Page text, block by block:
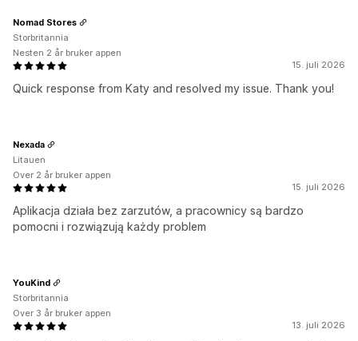
15. juli 2026
Quick response from Katy and resolved my issue. Thank you!
Nomad Stores
Storbritannia
Nesten 2 år bruker appen
15. juli 2026
Aplikacja działa bez zarzutów, a pracownicy są bardzo
pomocni i rozwiązują każdy problem
Nexada
Litauen
Over 2 år bruker appen
13. juli 2026
YouKind
Storbritannia
Over 3 år bruker appen